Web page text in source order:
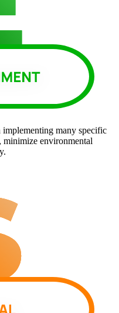
implementing many specific
minimize environmental